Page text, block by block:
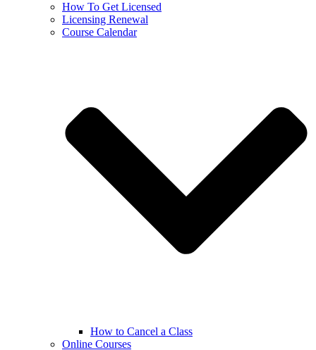
How To Get Licensed
Licensing Renewal
Course Calendar
How to Cancel a Class
Online Courses